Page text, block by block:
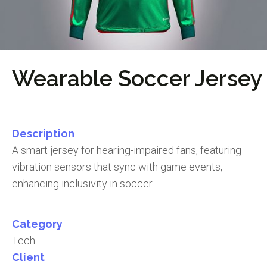
Wearable Soccer Jersey
Description
A smart jersey for hearing-impaired fans, featuring
vibration sensors that sync with game events,
enhancing inclusivity in soccer.
Category
Tech
Client